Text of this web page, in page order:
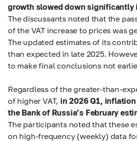
growth slowed down significantly
The discussants noted that the
of the VAT increase to prices was
The updated estimates of its
than expected in late 2025.
to make final conclusions not
Regardless of the greater-than-
of higher VAT, in 2026 Q1,
the Bank of Russia’s February
The participants noted that these
on high-frequency (weekly) data